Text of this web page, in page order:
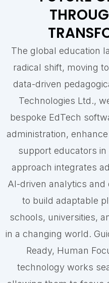
The global education
radical shift, moving
data-driven
Technologies Ltd.,
bespoke EdTech
administration,
support educators
approach integrates
AI-driven analytics
to build adaptable
schools, universities,
in a changing world.
Ready, Human
technology works